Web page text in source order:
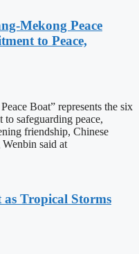
Mekong Peace
to Peace,
Boat” represents the six
safeguarding peace,
friendship, Chinese
said at
Tropical Storms